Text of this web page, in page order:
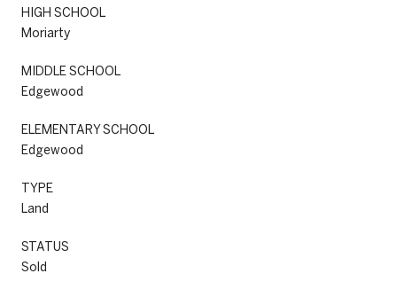
HIGH SCHOOL
Moriarty
MIDDLE SCHOOL
Edgewood
ELEMENTARY SCHOOL
Edgewood
TYPE
Land
STATUS
Sold